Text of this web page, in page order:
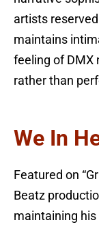
artists
maintains
feeling of DMX
rather than
We In
Featured on
Beatz
maintaining